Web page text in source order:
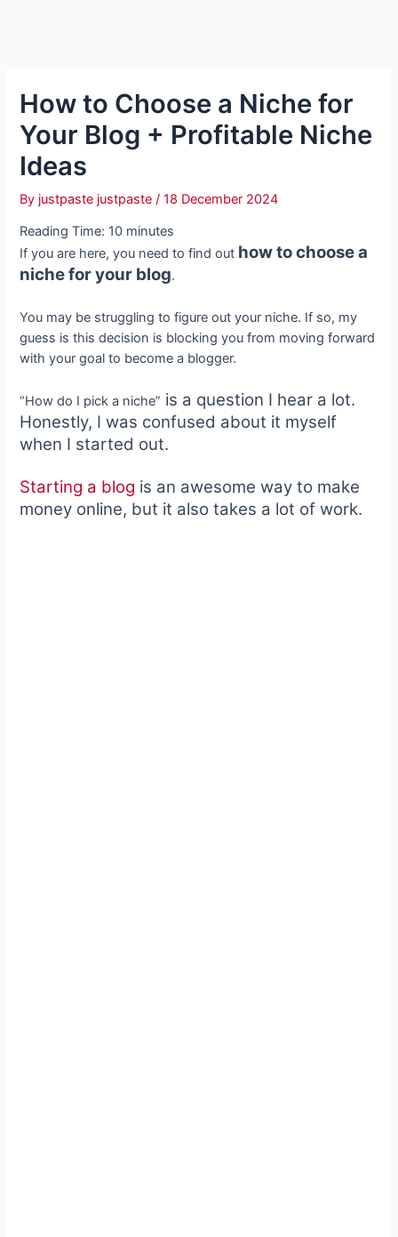
How to Choose a Niche for
Your Blog + Profitable Niche
Ideas
By justpaste justpaste/18 December 2024
Reading Time: 10 minutes
If you are here, you need to find out how to choose a
niche for your blog.
You may be struggling to figure out your niche. If so, my
guess is this decision is blocking you from moving forward
with your goal to become a blogger.
“How do I pick a niche” is a question I hear a lot.
Honestly, I was confused about it myself
when I started out.
Starting a blog is an awesome way to make
money online, but it also takes a lot of work.